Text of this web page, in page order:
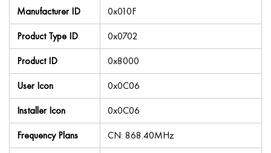
Manufacturer ID
0x010F
Product Type ID
0x0702
Product ID
0x8000
User Icon
0x0C06
Installer Icon
0x0C06
Frequency Plans
CN: 868.40MHz